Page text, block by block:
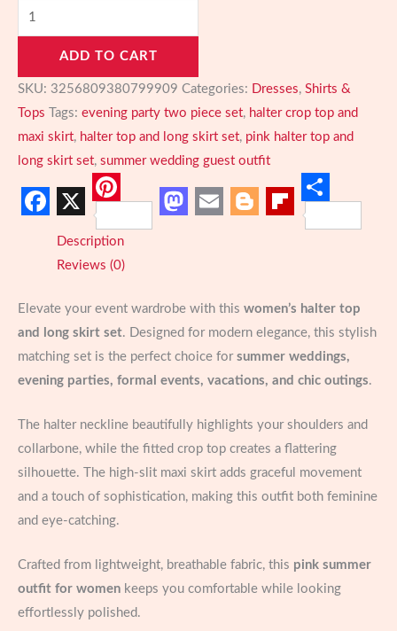
Blush
Elegance
Piece
Set
Halter
Top
ADD TO CART
SKU: 3256809380799909 Categories: Dresses, Shirts &
Tops
Tags: evening party two piece set, halter crop top and
maxi skirt, halter top and long skirt set, pink halter top and
long skirt set, summer wedding guest outfit
Facebook
X Pinterest Blogger
Flipboard
Share
Description
Reviews (0)
Elevate your event wardrobe with this women’s halter top
and long skirt set. Designed for modern elegance, this stylish
matching set is the perfect choice for summer weddings,
evening parties, formal events, vacations, and chic outings.
The halter neckline beautifully highlights your shoulders and
collarbone, while the fitted crop top creates a flattering
silhouette. The high-slit maxi skirt adds graceful movement
and a touch of sophistication, making this outfit both feminine
and eye-catching.
Crafted from lightweight, breathable fabric, this pink summer
outfit for women keeps you comfortable while looking
effortlessly polished.